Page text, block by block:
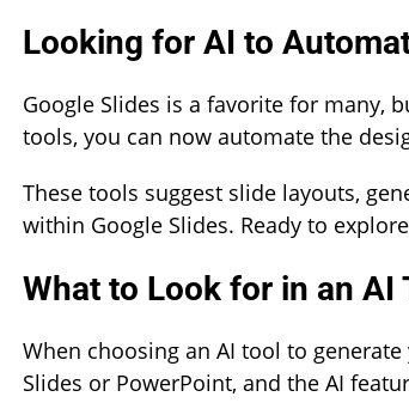
Looking for AI to
Google Slides is a favorite for many,
tools, you can now automate the
These tools suggest slide layouts,
within Google Slides. Ready to
What to Look for in an AI
When choosing an AI tool to
Slides or PowerPoint, and the AI